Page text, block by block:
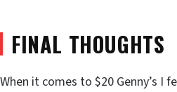
FINAL THOUGHTS
When it comes to $20 Genny’s I